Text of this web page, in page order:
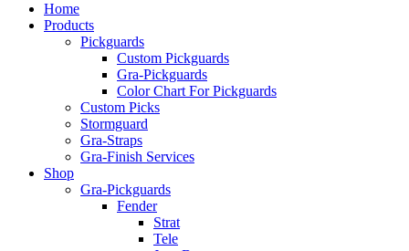
Home
Products
Pickguards
Custom Pickguards
Gra-Pickguards
Color Chart For Pickguards
Custom Picks
Stormguard
Gra-Straps
Gra-Finish Services
Shop
Gra-Pickguards
Fender
Strat
Tele